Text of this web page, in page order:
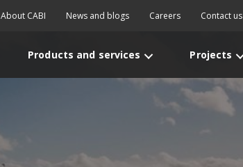
About CABI News and blogs Careers Contact us
Products and services Projects